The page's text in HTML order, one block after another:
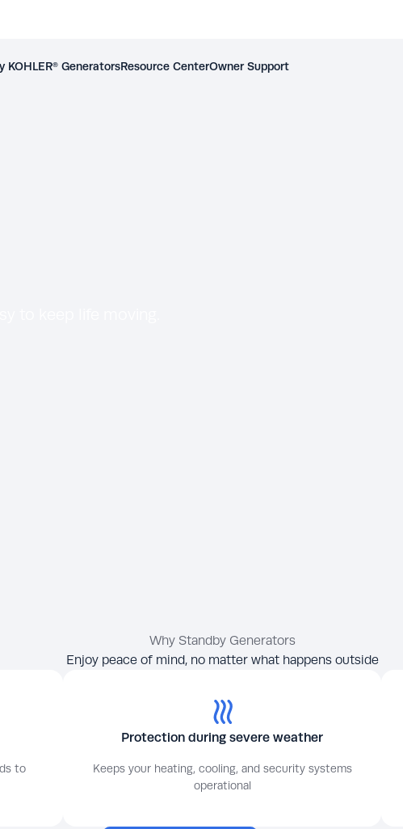
KOHLER® GeneratorsResource CenterOwner Support
Why Standby Generators
Enjoy peace of mind, no matter what happens outside
to
Protection during severe weather
Keeps your heating, cooling, and security systems
operational